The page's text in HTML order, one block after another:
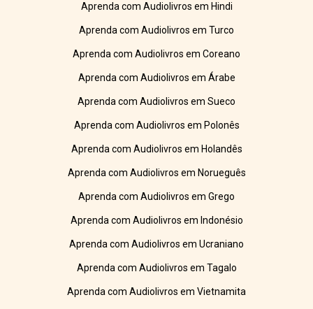
Aprenda com Audiolivros em Hindi
Aprenda com Audiolivros em Turco
Aprenda com Audiolivros em Coreano
Aprenda com Audiolivros em Árabe
Aprenda com Audiolivros em Sueco
Aprenda com Audiolivros em Polonês
Aprenda com Audiolivros em Holandês
Aprenda com Audiolivros em Norueguês
Aprenda com Audiolivros em Grego
Aprenda com Audiolivros em Indonésio
Aprenda com Audiolivros em Ucraniano
Aprenda com Audiolivros em Tagalo
Aprenda com Audiolivros em Vietnamita